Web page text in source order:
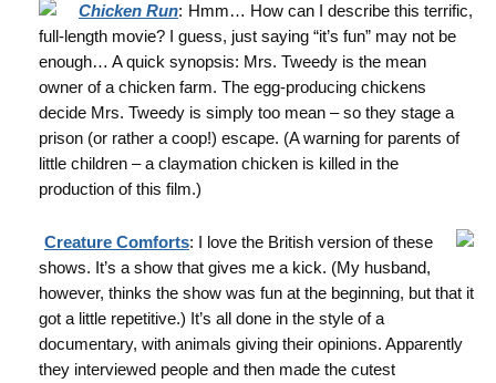
Chicken Run: Hmm… How can I describe this terrific,
full-length movie? I guess, just saying “it’s fun” may not be
enough… A quick synopsis: Mrs. Tweedy is the mean
owner of a chicken farm. The egg-producing chickens
decide Mrs. Tweedy is simply too mean – so they stage a
prison (or rather a coop!) escape. (A warning for parents of
little children – a claymation chicken is killed in the
production of this film.)
Creature Comforts: I love the British version of these
shows. It’s a show that gives me a kick. (My husband,
however, thinks the show was fun at the beginning, but that it
got a little repetitive.) It’s all done in the style of a
documentary, with animals giving their opinions. Apparently
they interviewed people and then made the cutest